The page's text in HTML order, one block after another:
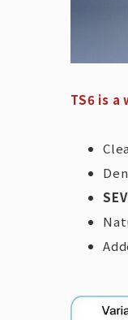
TS6 is